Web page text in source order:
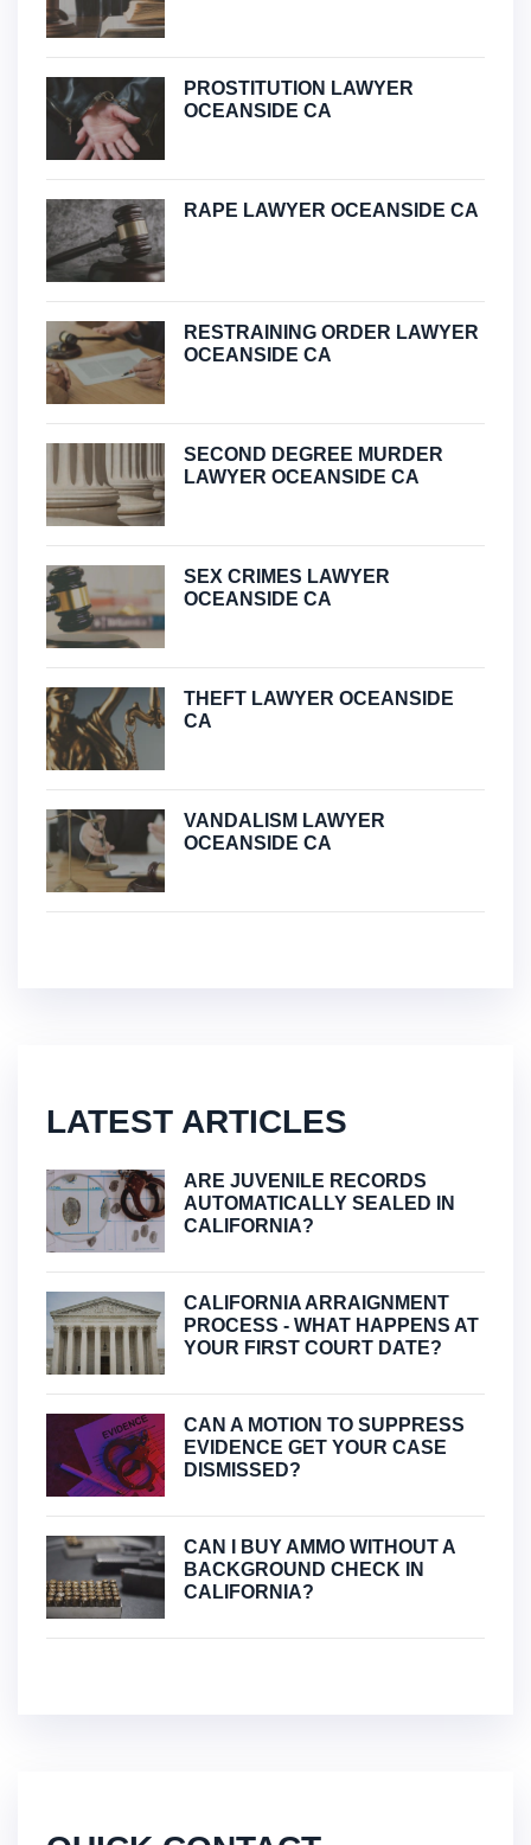
PROSTITUTION LAWYER
OCEANSIDE CA
RAPE LAWYER OCEANSIDE CA
RESTRAINING ORDER LAWYER
OCEANSIDE CA
SECOND DEGREE MURDER
LAWYER OCEANSIDE CA
SEX CRIMES LAWYER
OCEANSIDE CA
THEFT LAWYER OCEANSIDE
CA
VANDALISM LAWYER
OCEANSIDE CA
LATEST ARTICLES
ARE JUVENILE RECORDS
AUTOMATICALLY SEALED IN
CALIFORNIA?
CALIFORNIA ARRAIGNMENT
PROCESS - WHAT HAPPENS AT
YOUR FIRST COURT DATE?
CAN A MOTION TO SUPPRESS
EVIDENCE GET YOUR CASE
DISMISSED?
CAN I BUY AMMO WITHOUT A
BACKGROUND CHECK IN
CALIFORNIA?